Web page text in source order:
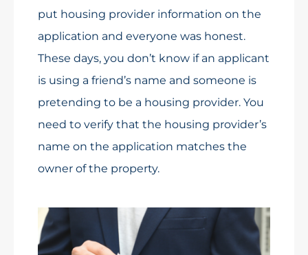
put housing provider information on the
application and everyone was honest.
These days, you don’t know if an applicant
is using a friend’s name and someone is
pretending to be a housing provider. You
need to verify that the housing provider’s
name on the application matches the
owner of the property.